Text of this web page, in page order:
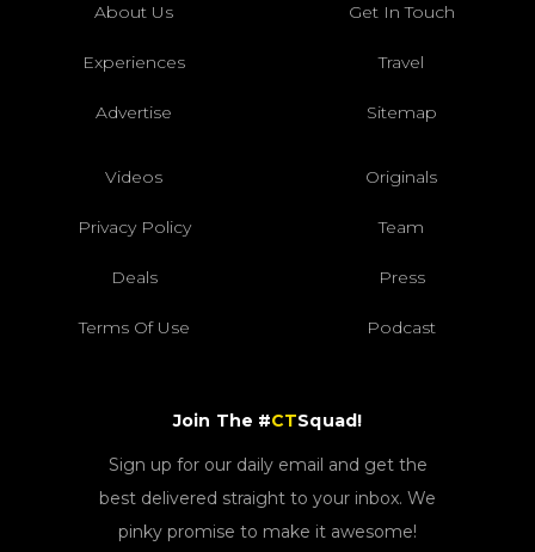
About Us Get In Touch
Experiences Travel
Advertise Sitemap
Videos Originals
Privacy Policy Team
Deals Press
Terms Of Use Podcast
Join The #CTSquad!
Sign up for our daily email and get the
best delivered straight to your inbox. We
pinky promise to make it awesome!